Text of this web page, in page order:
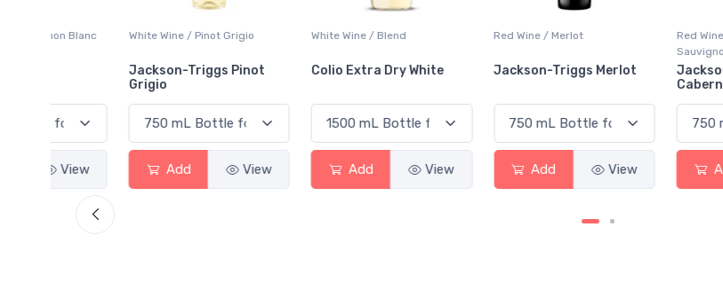
White Wine / Pinot Grigio
Jackson-Triggs Pinot
View
White Wine / Blend
Colio Extra Dry White
View
Red Wine / Merlot
Jackson-Triggs Merlot
View
Red Wine / Cabernet
Jackson-Triggs
Cabernet